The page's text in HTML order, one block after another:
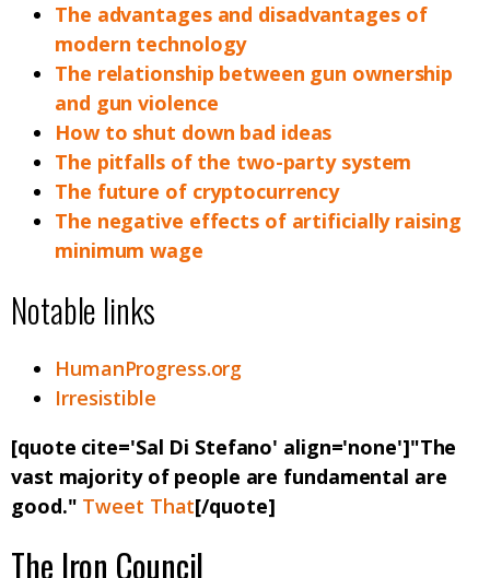
The advantages and disadvantages of
modern technology
The relationship between gun ownership
and gun violence
How to shut down bad ideas
The pitfalls of the two-party system
The future of cryptocurrency
The negative effects of artificially raising
minimum wage
Notable links
HumanProgress.org
Irresistible
[quote cite='Sal Di Stefano' align='none']"The
vast majority of people are fundamental are
good." Tweet That[/quote]
The Iron Council